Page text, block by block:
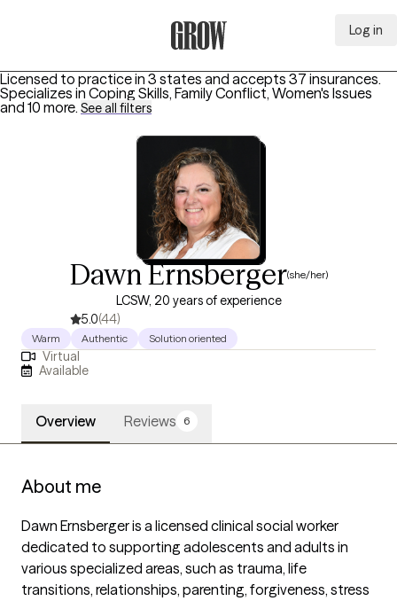
Log in
Licensed to practice in 3 states and accepts 37 insurances.
Specializes in Coping Skills, Family Conflict, Women's Issues
and 10 more. See all filters
Dawn Ernsberger(she/her)
LCSW, 20 years of experience
5.0(44)
Warm Authentic Solution oriented
Virtual
Available
Overview Reviews 6
About me
Dawn Ernsberger is a licensed clinical social worker
dedicated to supporting adolescents and adults in
various specialized areas, such as trauma, life
transitions, relationships, parenting, forgiveness, stress